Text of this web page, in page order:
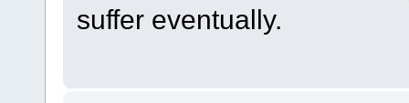
suffer eventually.